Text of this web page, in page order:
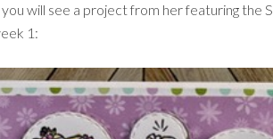
will see a project from her featuring the
1: